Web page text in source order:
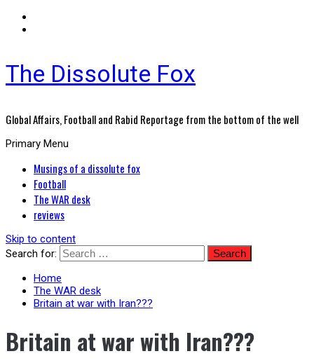
The Dissolute Fox
Global Affairs, Football and Rabid Reportage from the bottom of the well
Primary Menu
Musings of a dissolute fox
Football
The WAR desk
reviews
Skip to content
Search for:
Home
The WAR desk
Britain at war with Iran???
Britain at war with Iran???